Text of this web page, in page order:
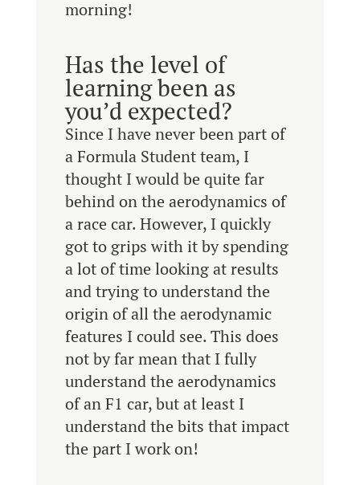
morning!
Has the level of
learning been as
you’d expected?
Since I have never been part of
a Formula Student team, I
thought I would be quite far
behind on the aerodynamics of
a race car. However, I quickly
got to grips with it by spending
a lot of time looking at results
and trying to understand the
origin of all the aerodynamic
features I could see. This does
not by far mean that I fully
understand the aerodynamics
of an F1 car, but at least I
understand the bits that impact
the part I work on!